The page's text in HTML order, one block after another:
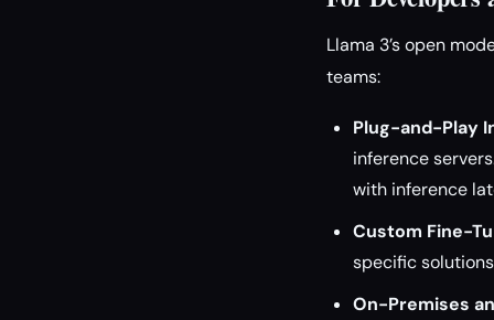
Llama 3’s open
teams:
Plug-and-Play
inference
with inference
Custom Fine-
specific
On-Premises